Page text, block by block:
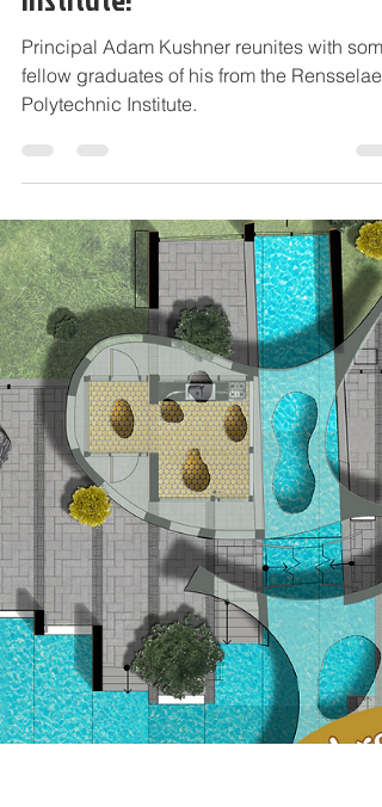
Principal Adam Kushner
Reunites with Fellow Alumni
from Rensselaer Polytechnic
Institute!
fellow graduates of his from the Rensselaer
Polytechnic Institute.